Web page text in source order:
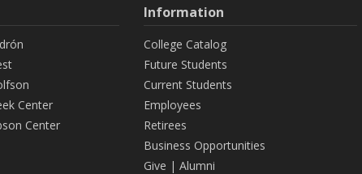
Center
Center
Information
College Catalog
Future Students
Current Students
Employees
Retirees
Business Opportunities
Give | Alumni